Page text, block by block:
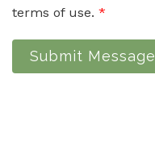
terms of use. *
Submit Message